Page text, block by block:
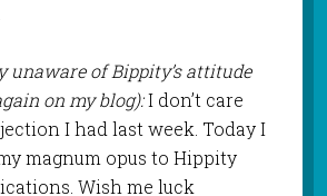
unaware of Bippity’s attitude
on my blog):I don’t care
I had last week. Today I
magnum opus to Hippity
Wish me luck